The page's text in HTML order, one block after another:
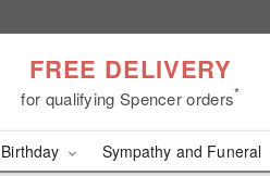
FREE DELIVERY
for qualifying Spencer orders*
Birthday Sympathy and Funeral